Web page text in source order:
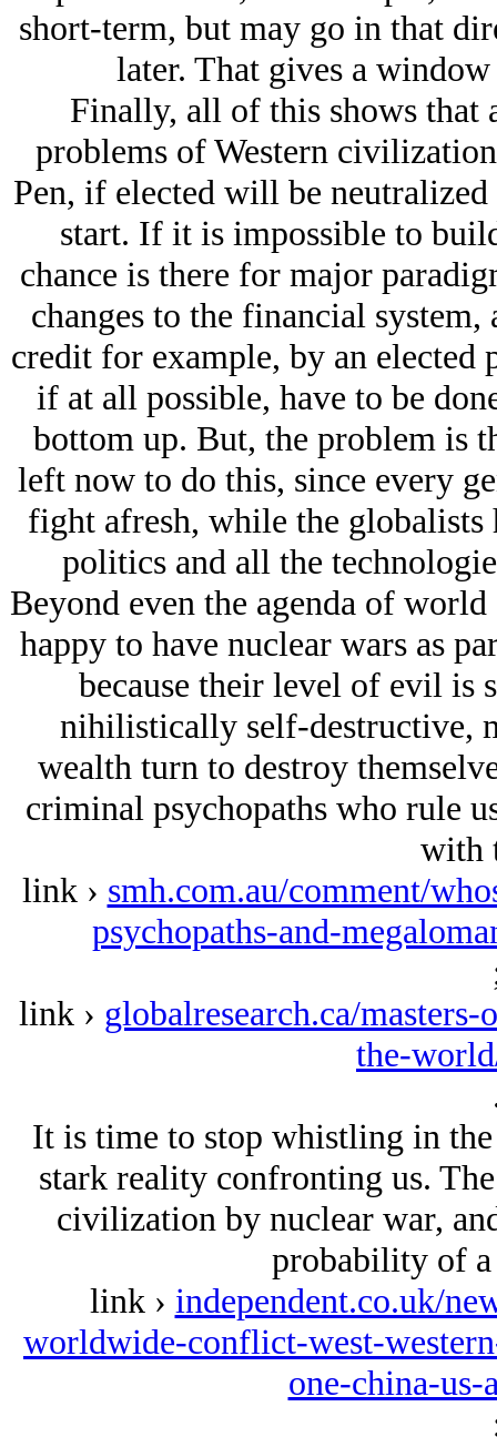
short-term, but may go in that
later. That gives a
Finally, all of this shows
problems of Western
Pen, if elected will be
start. If it is impossible to
chance is there for major
changes to the financial
credit for example, by an elected
if at all possible, have to be
bottom up. But, the problem is
left now to do this, since every
fight afresh, while the globalists
politics and all the
Beyond even the agenda of
happy to have nuclear wars as
because their level of evil is
nihilistically self-destructive,
wealth turn to destroy
criminal psychopaths who rule
with
link › smh.com.au/comment/
psychopaths-and-
link › globalresearch.ca/
the-
It is time to stop whistling in
stark reality confronting us.
civilization by nuclear war,
probability of
link › independent.co.uk/
worldwide-conflict-west-
one-china-